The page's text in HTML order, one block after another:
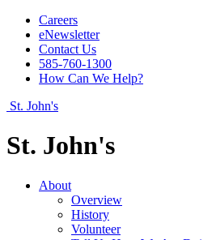
Careers
eNewsletter
Contact Us
585-760-1300
How Can We Help?
St. John's
St. John's
About
Overview
History
Volunteer